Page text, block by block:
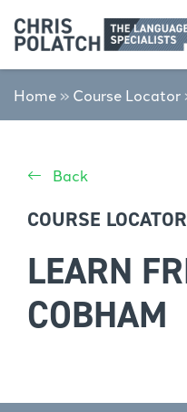
Home » Course Locator
Back
COURSE LOCATOR
LEARN
COBHAM